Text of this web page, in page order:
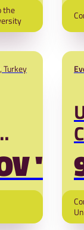
the
Turkey
'26